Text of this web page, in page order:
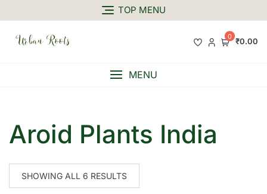
TOP MENU
0 ₹0.00
MENU
Aroid Plants India
SHOWING ALL 6 RESULTS